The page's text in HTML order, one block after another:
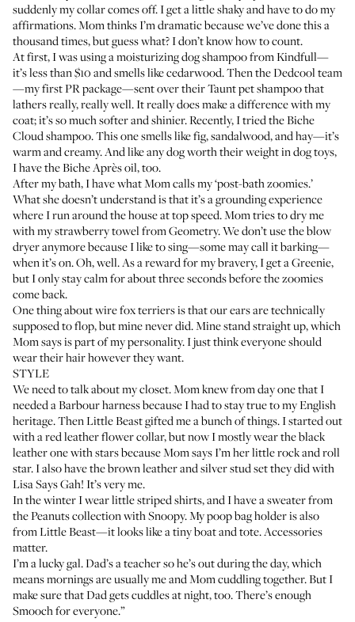
suddenly my collar comes off. I get a little shaky and have to do my
affirmations. Mom thinks I’m dramatic because we’ve done this a
thousand times, but guess what? I don’t know how to count.
At first, I was using amoisturizing dog shampoofrom Kindfull—
it’s less than $10 and smells like cedarwood. Then the Dedcool team
—my first PR package—sent over theirTaunt pet shampoothat
lathers really, really well. It really does make a difference with my
coat; it’s so much softer and shinier. Recently, I tried theBiche
Cloud shampoo. This one smells like fig, sandalwood, and hay—it’s
warm and creamy. And like any dog worth their weight in dog toys,
I have theBiche Après oil, too.
After my bath, I have what Mom calls my ‘post-bath zoomies.’
What she doesn’t understand is that it’s a grounding experience
where I run around the house at top speed. Mom tries to dry me
with mystrawberry towelfrom Geometry. We don’t use the blow
dryer anymore because I like to sing—some may call it barking—
when it’s on. Oh, well. As a reward for my bravery, I get aGreenie,
but I only stay calm for about three seconds before the zoomies
come back.
One thing about wire fox terriers is that our ears are technically
supposed to flop, but mine never did. Mine stand straight up, which
Mom says is part of my personality. I just think everyone should
wear their hair however they want.
STYLE
We need to talk about my closet. Mom knew from day one that I
needed aBarbour harnessbecause I had to stay true to my English
heritage. Then Little Beast gifted me a bunch of things. I started out
with ared leather flower collar, but now I mostly wear the black
leather one with stars because Mom says I’m her little rock and roll
star. I also have the brown leather and silver stud set they did with
Lisa Says Gah! It’s very me.
In the winter I wear little striped shirts, and I have a sweater from
the Peanuts collection with Snoopy. My poop bag holder is also
from Little Beast—it looks like a tinyboat and tote. Accessories
matter.
I’m a lucky gal. Dad’s a teacher so he’s out during the day, which
means mornings are usually me and Mom cuddling together. But I
make sure that Dad gets cuddles at night, too. There’s enough
Smooch for everyone.”